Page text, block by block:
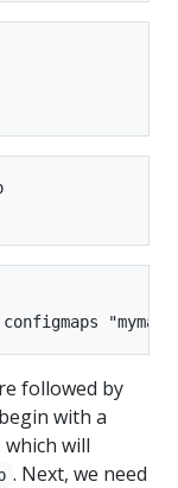
followed by
with a
which will
. Next, we need